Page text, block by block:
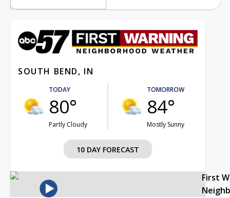
SOUTH BEND, IN
TODAY
80°
Partly Cloudy
TOMORROW
84°
Mostly Sunny
10 DAY FORECAST
First